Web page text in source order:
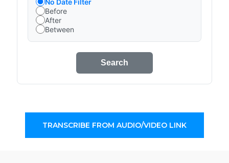
Before
After
Between
Search
TRANSCRIBE FROM AUDIO/VIDEO LINK